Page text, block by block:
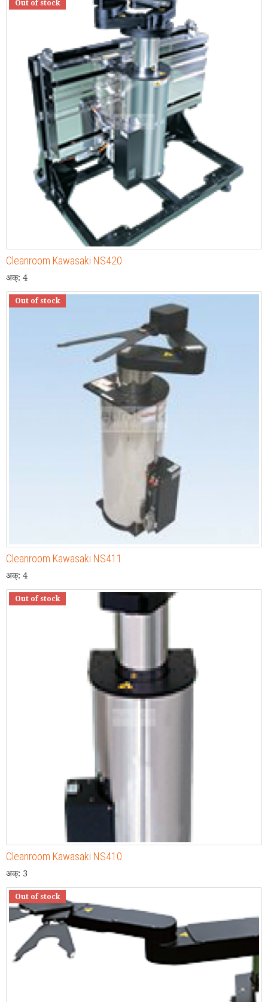
Out of stock
Cleanroom Kawasaki NS420
अक्: 4
Out of stock
Cleanroom Kawasaki NS411
अक्: 4
Out of stock
Cleanroom Kawasaki NS410
अक्: 3
Out of stock